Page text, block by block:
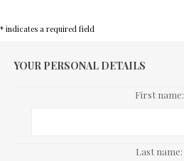
* indicates a required field
YOUR PERSONAL DETAILS
First name:
Last name: